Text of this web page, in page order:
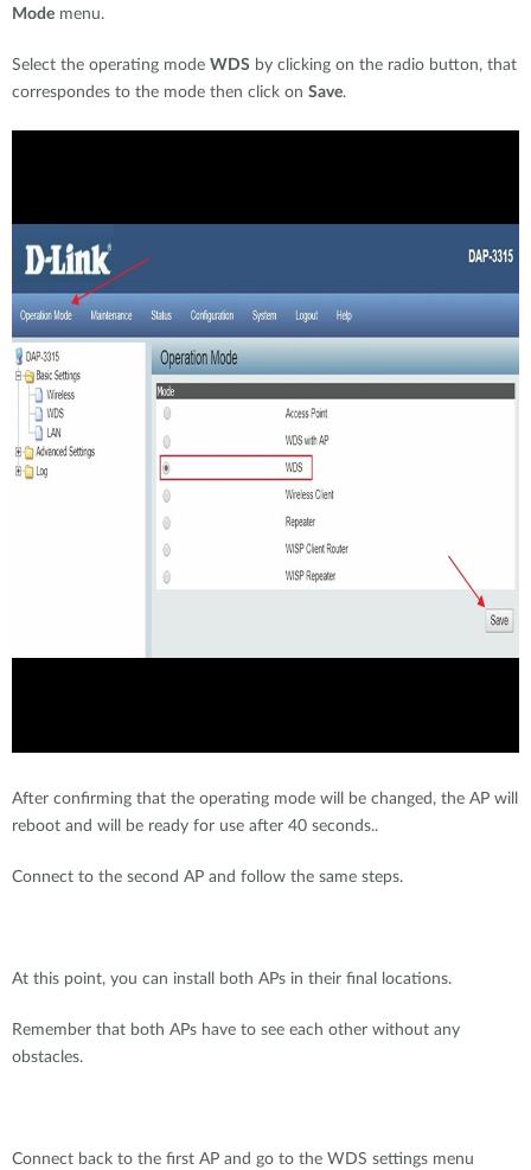
Mode menu.
Select the operating mode WDS by clicking on the radio button, that
correspondes to the mode then click on Save.
After confirming that the operating mode will be changed, the AP will
reboot and will be ready for use after 40 seconds..
Connect to the second AP and follow the same steps.
At this point, you can install both APs in their final locations.
Remember that both APs have to see each other without any
obstacles.
Connect back to the first AP and go to the WDS settings menu